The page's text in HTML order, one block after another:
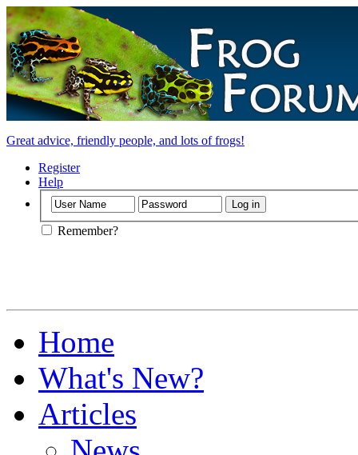
Great advice, friendly people, and lots of frogs!
Register
Help
Remember?
Home
What's New?
Articles